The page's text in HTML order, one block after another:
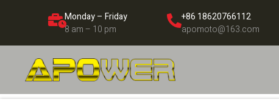
Monday – Friday
8 am – 10 pm
+86 18620766112
apomoto@163.com